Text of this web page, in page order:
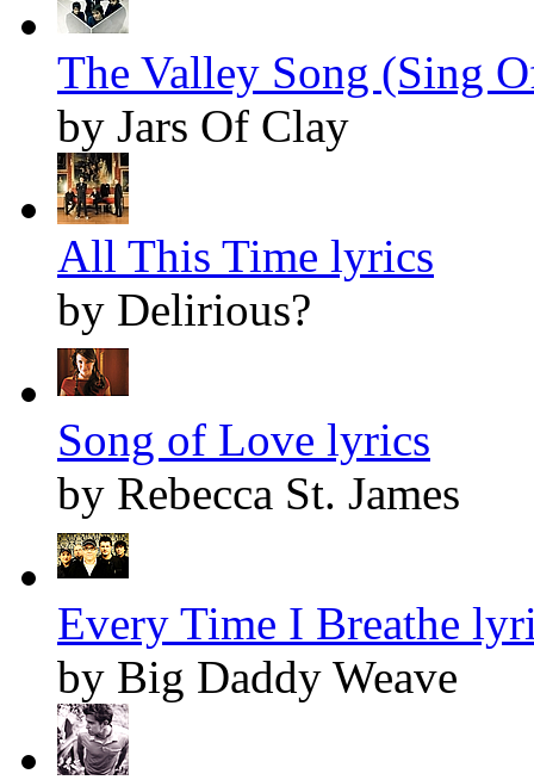
The Valley Song (Sing
by Jars Of Clay
All This Time lyrics
by Delirious?
Song of Love lyrics
by Rebecca St. James
Every Time I Breathe
by Big Daddy Weave